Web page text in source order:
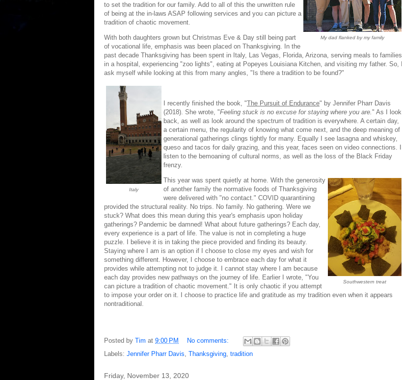
My dad flanked by my family
to set the tradition for our family. Add to all of this the unwritten rule
of being at the in-laws ASAP following services and you can picture a
tradition of chaotic movement.
With both daughters grown but Christmas Eve & Day still being part
of vocational life, emphasis was been placed on Thanksgiving. In the
past decade Thanksgiving has been spent in Italy, Las Vegas, Florida, Arizona, serving meals to families
in a hospital, experiencing "zoo lights", eating at Popeyes Louisiana Kitchen, and visiting my father. So, I
ask myself while looking at this from many angles, "Is there a tradition to be found?"
Italy
I recently finished the book, "The Pursuit of Endurance" by Jennifer Pharr Davis
(2018). She wrote, "Feeling stuck is no excuse for staying where you are." As I look
back, as well as look around the spectrum of tradition is everywhere. A certain day,
a certain menu, the regularity of knowing what come next, and the deep meaning of
generational gatherings clings tightly for many. Equally I see lasagna and whiskey,
queso and tacos for daily grazing, and this year, faces seen on video connections. I
listen to the bemoaning of cultural norms, as well as the loss of the Black Friday
frenzy.
Southwestern treat
This year was spent quietly at home. With the generosity
of another family the normative foods of Thanksgiving
were delivered with "no contact." COVID quarantining
provided the structural reality. No trips. No family. No gathering. Were we
stuck? What does this mean during this year's emphasis upon holiday
gatherings? Pandemic be damned! What about future gatherings? Each day,
every experience is a part of life. The value is not in completing a huge
puzzle. I believe it is in taking the piece provided and finding its beauty.
Staying where I am is an option if I choose to close my eyes and wish for
something different. However, I choose to embrace each day for what it
provides while attempting not to judge it. I cannot stay where I am because
each day provides new pathways on the journey of life. Earlier I wrote, "You
can picture a tradition of chaotic movement." It is only chaotic if you attempt
to impose your order on it. I choose to practice life and gratitude as my tradition even when it appears
nontraditional.
Posted by Tim at 9:00 PM
No comments:
Labels: Jennifer Pharr Davis, Thanksgiving, tradition
Friday, November 13, 2020